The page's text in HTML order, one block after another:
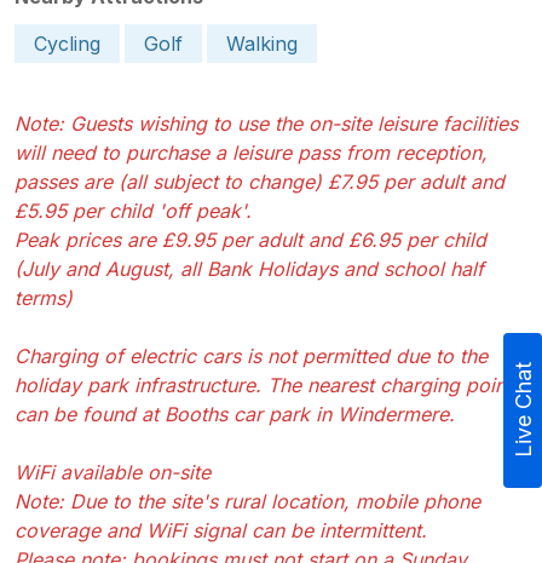
Cycling
Golf Walking
Note: Guests wishing to use the on-site leisure facilities
will need to purchase a leisure pass from reception,
passes are (all subject to change) £7.95 per adult and
£5.95 per child 'off peak'.
Peak prices are £9.95 per adult and £6.95 per child
(July and August, all Bank Holidays and school half
terms)
Charging of electric cars is not permitted due to the
holiday park infrastructure. The nearest charging point
can be found at Booths car park in Windermere.
WiFi available on-site
Note: Due to the site's rural location, mobile phone
coverage and WiFi signal can be intermittent.
Live Chat